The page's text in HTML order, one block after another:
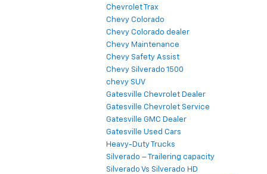
Chevrolet Trax
Chevy Colorado
Chevy Colorado dealer
Chevy Maintenance
Chevy Safety Assist
Chevy Silverado 1500
chevy SUV
Gatesville Chevrolet Dealer
Gatesville Chevrolet Service
Gatesville GMC Dealer
Gatesville Used Cars
Heavy-Duty Trucks
Silverado – Trailering capacity
Silverado Vs Silverado HD